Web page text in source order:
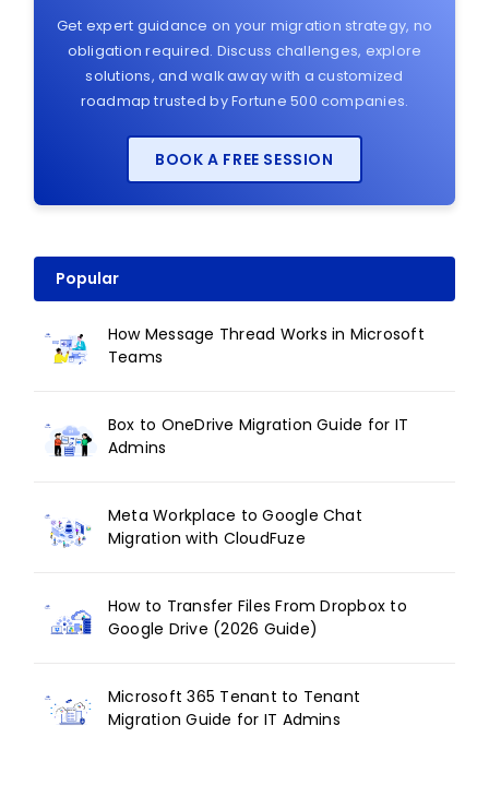
Get expert guidance on your migration strategy, no
obligation required. Discuss challenges, explore
solutions, and walk away with a customized
roadmap trusted by Fortune 500 companies.
BOOK A FREE SESSION
Popular
How Message Thread Works in Microsoft
Teams
Box to OneDrive Migration Guide for IT
Admins
Meta Workplace to Google Chat
Migration with CloudFuze
How to Transfer Files From Dropbox to
Google Drive (2026 Guide)
Microsoft 365 Tenant to Tenant
Migration Guide for IT Admins